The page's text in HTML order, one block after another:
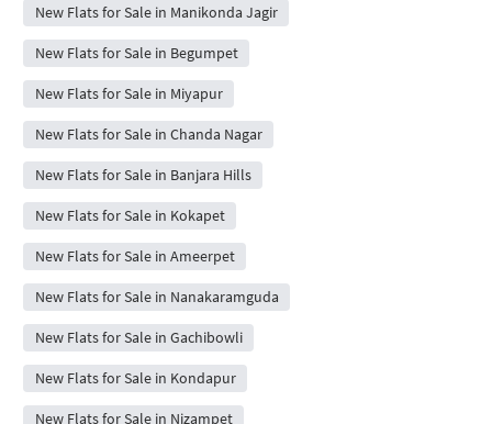
New Flats for Sale in Manikonda Jagir
New Flats for Sale in Begumpet
New Flats for Sale in Miyapur
New Flats for Sale in Chanda Nagar
New Flats for Sale in Banjara Hills
New Flats for Sale in Kokapet
New Flats for Sale in Ameerpet
New Flats for Sale in Nanakaramguda
New Flats for Sale in Gachibowli
New Flats for Sale in Kondapur
New Flats for Sale in Nizampet